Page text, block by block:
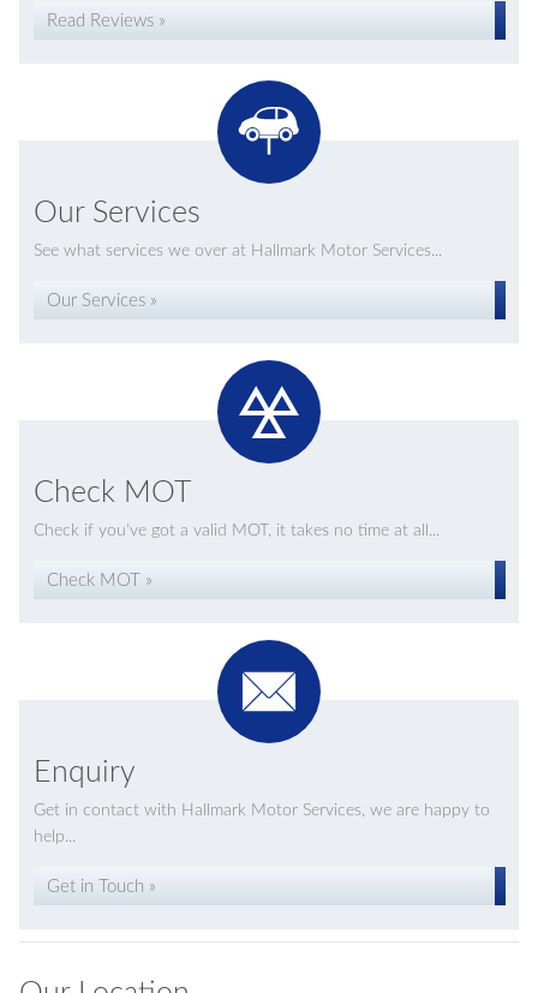
Read Reviews »
Our Services
See what services we over at Hallmark Motor Services...
Our Services »
Check MOT
Check if you've got a valid MOT, it takes no time at all...
Check MOT »
Enquiry
Get in contact with Hallmark Motor Services, we are happy to
help...
Get in Touch »